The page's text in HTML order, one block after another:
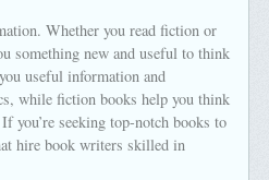
Whether you read fiction or
something new and useful to think
useful information and
while fiction books help you think
you’re seeking top-notch books to
hire book writers skilled in